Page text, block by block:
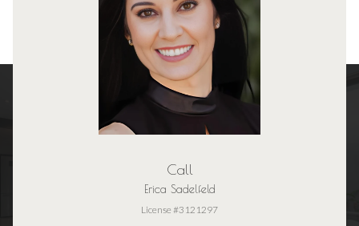
Call
Erica Sadelfeld
License #3121297